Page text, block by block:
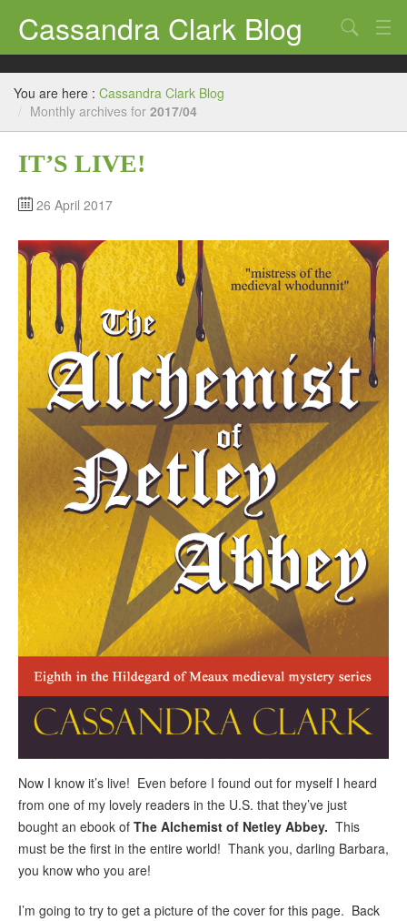
Cassandra Clark Blog
Log In
Search
You are here : Cassandra Clark Blog
/ Monthly archives for 2017/04
IT’S LIVE!
26 April 2017
Now I know it’s live! Even before I found out for myself I heard
from one of my lovely readers in the U.S. that they’ve just
bought an ebook of The Alchemist of Netley Abbey. This
must be the first in the entire world! Thank you, darling Barbara,
you know who you are!
I’m going to try to get a picture of the cover for this page. Back